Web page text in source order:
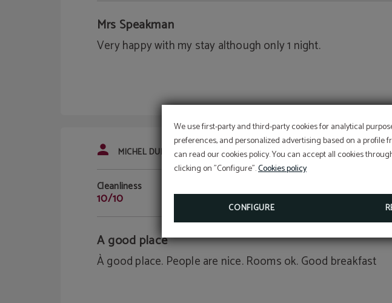
We use first-party and third-party cookies for analytical
preferences, and personalized advertising based on a
can read our cookies policy. You can accept all cookies
clicking on "Configure".Cookies policy
CONFIGURE
Mrs Speakman
Very happy with my stay although only 1 night.
MICHEL DUBOIS | FR
Cleanliness
10/10 10/10 10/10
A good place
À good place. People are nice. Rooms ok. Good breakfast